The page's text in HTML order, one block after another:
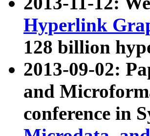
Hyperlink
128 billion
2013-09-02:
and
conference in